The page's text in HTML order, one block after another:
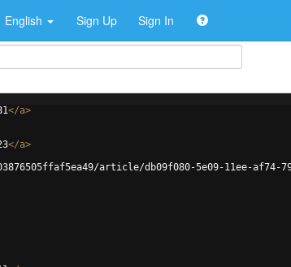
English Sign Up Sign In
</a>
</a>
article/db09f080-5e09-11ee-af74-